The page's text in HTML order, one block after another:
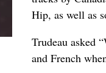
Hip, as well as
Trudeau asked
and French